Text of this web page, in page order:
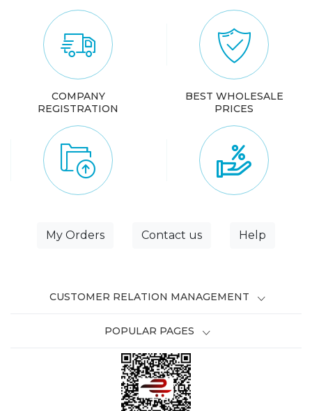
COMPANY
REGISTRATION
BEST WHOLESALE
PRICES
My Orders Contact us Help
CUSTOMER RELATION MANAGEMENT
POPULAR PAGES